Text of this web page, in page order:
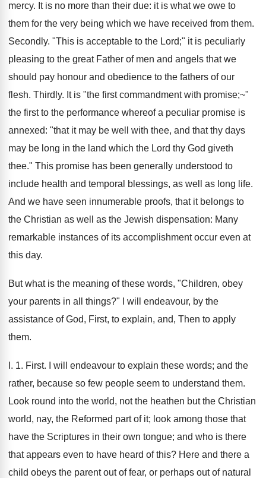
mercy. It is no more than their due: it is what we owe to
them for the very being which we have received from them.
Secondly. "This is acceptable to the Lord;" it is peculiarly
pleasing to the great Father of men and angels that we
should pay honour and obedience to the fathers of our
flesh. Thirdly. It is "the first commandment with promise;~"
the first to the performance whereof a peculiar promise is
annexed: "that it may be well with thee, and that thy days
may be long in the land which the Lord thy God giveth
thee." This promise has been generally understood to
include health and temporal blessings, as well as long life.
And we have seen innumerable proofs, that it belongs to
the Christian as well as the Jewish dispensation: Many
remarkable instances of its accomplishment occur even at
this day.
But what is the meaning of these words, "Children, obey
your parents in all things?" I will endeavour, by the
assistance of God, First, to explain, and, Then to apply
them.
I. 1. First. I will endeavour to explain these words; and the
rather, because so few people seem to understand them.
Look round into the world, not the heathen but the Christian
world, nay, the Reformed part of it; look among those that
have the Scriptures in their own tongue; and who is there
that appears even to have heard of this? Here and there a
child obeys the parent out of fear, or perhaps out of natural